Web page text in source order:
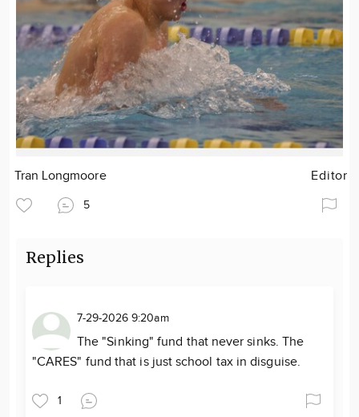
Tran Longmoore Editor
5
Replies
7-29-2026 9:20am
The "Sinking" fund that never sinks. The
"CARES" fund that is just school tax in disguise.
1